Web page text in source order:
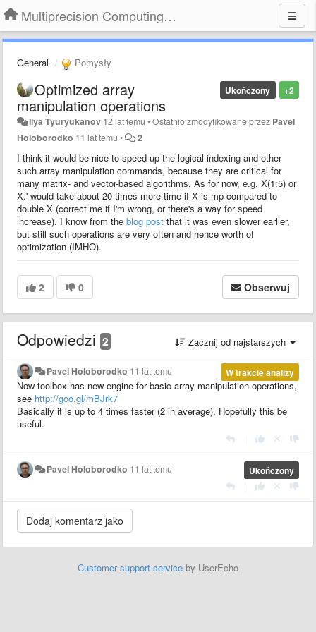
Multiprecision Computing Toolbox for MATLAB
General Pomysły
+2
Ukończony
Optimized array
manipulation operations
Ilya Tyuryukanov 12 lat temu •Ostatnio zmodyfikowane przez Pavel
Holoborodko 11 lat temu • 2
I think it would be nice to speed up the logical indexing and other
such array manipulation commands, because they are critical for
many matrix- and vector-based algorithms. As for now, e.g. X(1:5) or
X.' would take about 20 times more time if X is mp compared to
double X (correct me if I'm wrong, or there's a way for speed
increase). I know from the blog post that it was even slower earlier,
but still such operations are very often and hence worth of
optimization (IMHO).
2 0 Obserwuj
Odpowiedzi 2 Zacznij od najstarszych
W trakcie analizy
Pavel Holoborodko 11 lat temu
Now toolbox has new engine for basic array manipulation operations,
see http://goo.gl/mBJrk7
Basically it is up to 4 times faster (2 in average). Hopefully this be
useful.
Ukończony
Pavel Holoborodko 11 lat temu
Customer support service by UserEcho